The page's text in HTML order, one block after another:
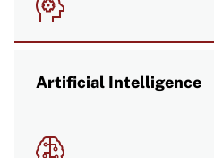
Artificial Intelligence
Image